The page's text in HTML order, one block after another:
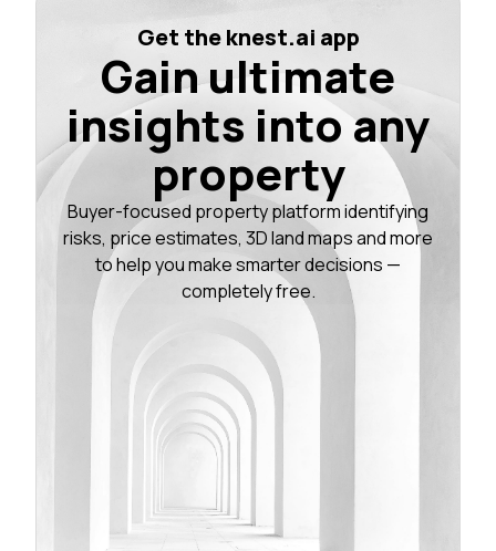
Get the knest.ai app
Gain ultimate
insights into any
property
Buyer-focused property platform identifying
risks, price estimates, 3D land maps and more
to help you make smarter decisions —
completely free.